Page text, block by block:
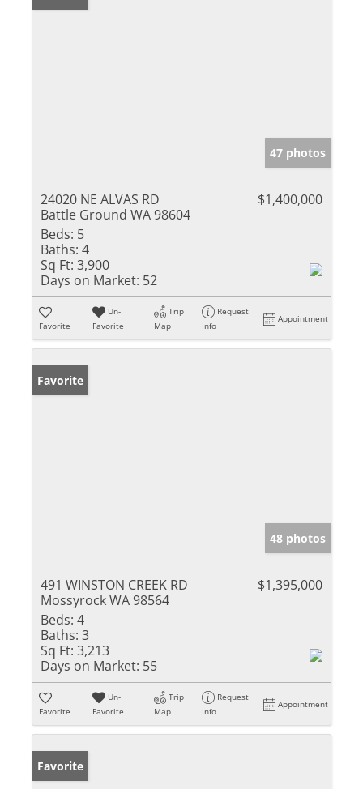
47 photos
24020 NE ALVAS RD
Battle Ground WA 98604
$1,400,000
Beds: 5
Baths: 4
Sq Ft: 3,900
Days on Market: 52
Favorite
Un-
Favorite
Trip
Map
Request
Info
Appointment
Favorite
48 photos
491 WINSTON CREEK RD
Mossyrock WA 98564
$1,395,000
Beds: 4
Baths: 3
Sq Ft: 3,213
Days on Market: 55
Favorite
Un-
Favorite
Trip
Map
Request
Info
Appointment
Favorite